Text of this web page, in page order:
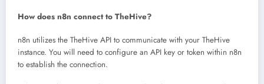
How does n8n connect to TheHive?
n8n utilizes the TheHive API to communicate with your TheHive
instance. You will need to configure an API key or token within n8n
to establish the connection.